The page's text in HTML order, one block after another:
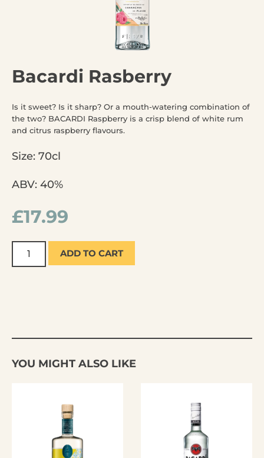
Bacardi Rasberry
Is it sweet? Is it sharp? Or a mouth-watering combination of
the two? BACARDI Raspberry is a crisp blend of white rum
and citrus raspberry flavours.
Size: 70cl
ABV: 40%
£17.99
ADD TO CART
YOU MIGHT ALSO LIKE